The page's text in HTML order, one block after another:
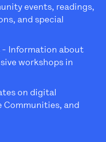
events, readings,
and special
- Information about
workshops in
on digital
Communities, and